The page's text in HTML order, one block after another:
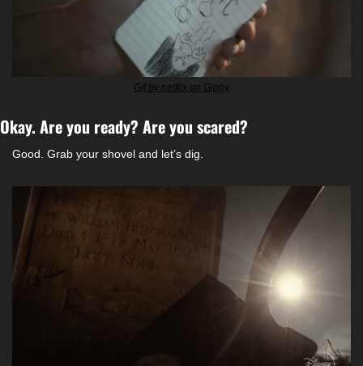
Gif by netflix on Giphy
Okay. Are you ready? Are you scared?
Good. Grab your shovel and let’s dig.